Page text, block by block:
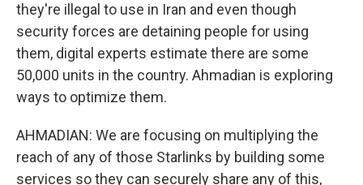
they're illegal to use in Iran and even though
security forces are detaining people for using
them, digital experts estimate there are some
50,000 units in the country. Ahmadian is exploring
ways to optimize them.
AHMADIAN: We are focusing on multiplying the
reach of any of those Starlinks by building some
services so they can securely share any of this,